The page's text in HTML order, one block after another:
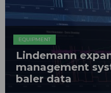
EQUIPMENT
Lindemann
management
baler data